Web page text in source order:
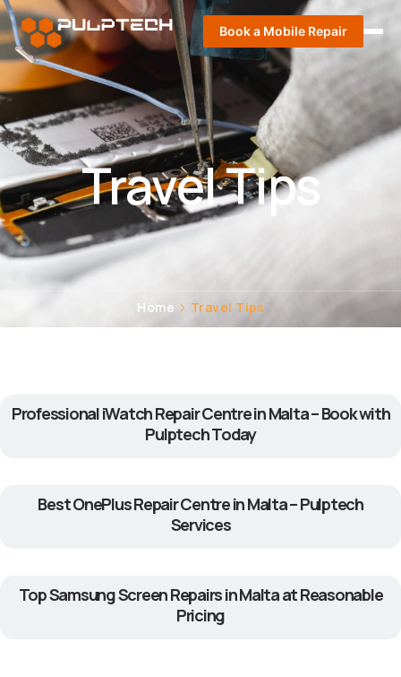
Book a Mobile Repair
Travel Tips
Home Travel Tips
Professional iWatch Repair Centre in Malta – Book with
Pulptech Today
Best OnePlus Repair Centre in Malta – Pulptech
Services
Top Samsung Screen Repairs in Malta at Reasonable
Pricing